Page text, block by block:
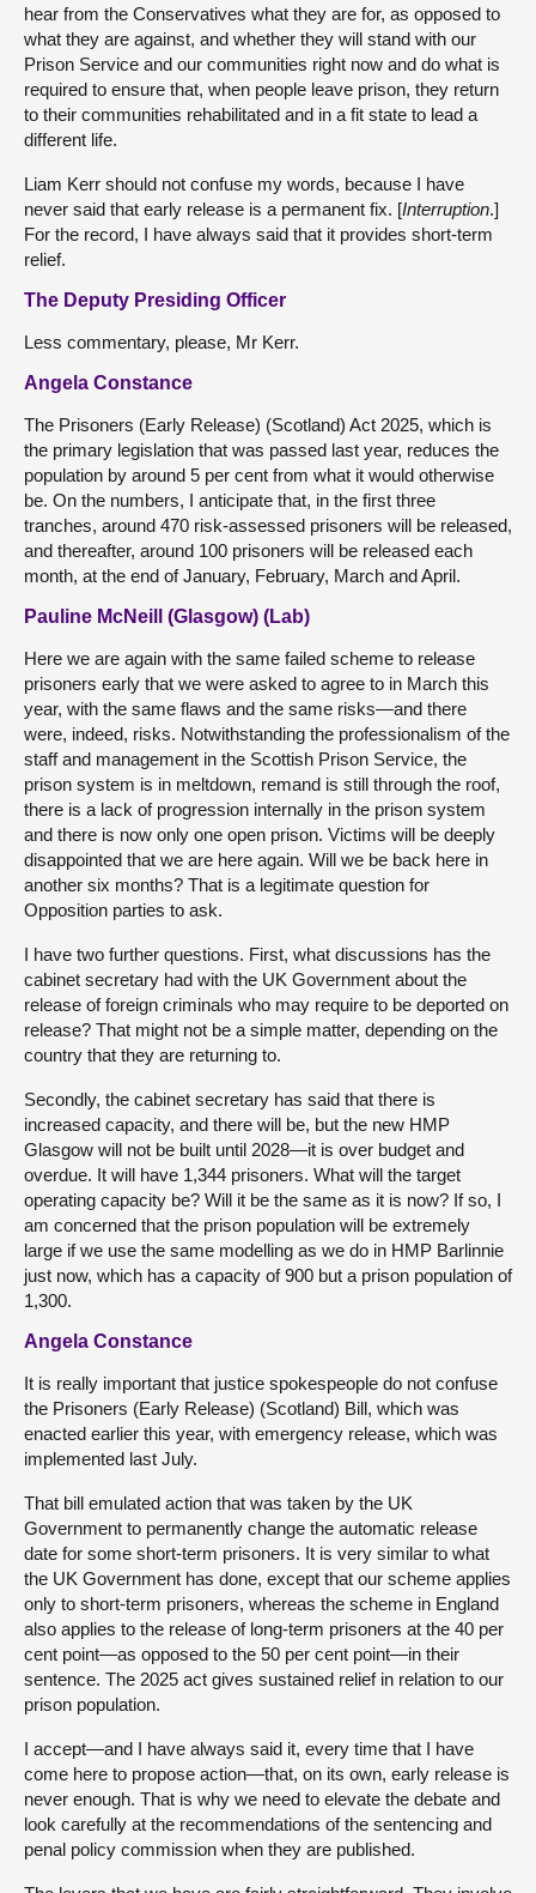
hear from the Conservatives what they are for, as opposed to
what they are against, and whether they will stand with our
Prison Service and our communities right now and do what is
required to ensure that, when people leave prison, they return
to their communities rehabilitated and in a fit state to lead a
different life.
Liam Kerr should not confuse my words, because I have
never said that early release is a permanent fix. [Interruption.]
For the record, I have always said that it provides short-term
relief.
The Deputy Presiding Officer
Less commentary, please, Mr Kerr.
Angela Constance
The Prisoners (Early Release) (Scotland) Act 2025, which is
the primary legislation that was passed last year, reduces the
population by around 5 per cent from what it would otherwise
be. On the numbers, I anticipate that, in the first three
tranches, around 470 risk-assessed prisoners will be released,
and thereafter, around 100 prisoners will be released each
month, at the end of January, February, March and April.
Pauline McNeill (Glasgow) (Lab)
Here we are again with the same failed scheme to release
prisoners early that we were asked to agree to in March this
year, with the same flaws and the same risks—and there
were, indeed, risks. Notwithstanding the professionalism of the
staff and management in the Scottish Prison Service, the
prison system is in meltdown, remand is still through the roof,
there is a lack of progression internally in the prison system
and there is now only one open prison. Victims will be deeply
disappointed that we are here again. Will we be back here in
another six months? That is a legitimate question for
Opposition parties to ask.
I have two further questions. First, what discussions has the
cabinet secretary had with the UK Government about the
release of foreign criminals who may require to be deported on
release? That might not be a simple matter, depending on the
country that they are returning to.
Secondly, the cabinet secretary has said that there is
increased capacity, and there will be, but the new HMP
Glasgow will not be built until 2028—it is over budget and
overdue. It will have 1,344 prisoners. What will the target
operating capacity be? Will it be the same as it is now? If so, I
am concerned that the prison population will be extremely
large if we use the same modelling as we do in HMP Barlinnie
just now, which has a capacity of 900 but a prison population of
1,300.
Angela Constance
It is really important that justice spokespeople do not confuse
the Prisoners (Early Release) (Scotland) Bill, which was
enacted earlier this year, with emergency release, which was
implemented last July.
That bill emulated action that was taken by the UK
Government to permanently change the automatic release
date for some short-term prisoners. It is very similar to what
the UK Government has done, except that our scheme applies
only to short-term prisoners, whereas the scheme in England
also applies to the release of long-term prisoners at the 40 per
cent point—as opposed to the 50 per cent point—in their
sentence. The 2025 act gives sustained relief in relation to our
prison population.
I accept—and I have always said it, every time that I have
come here to propose action—that, on its own, early release is
never enough. That is why we need to elevate the debate and
look carefully at the recommendations of the sentencing and
penal policy commission when they are published.